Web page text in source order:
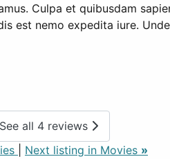
Culpa et quibusdam
est nemo expedita iure.
See all 4 reviews
Next listing in Movies »